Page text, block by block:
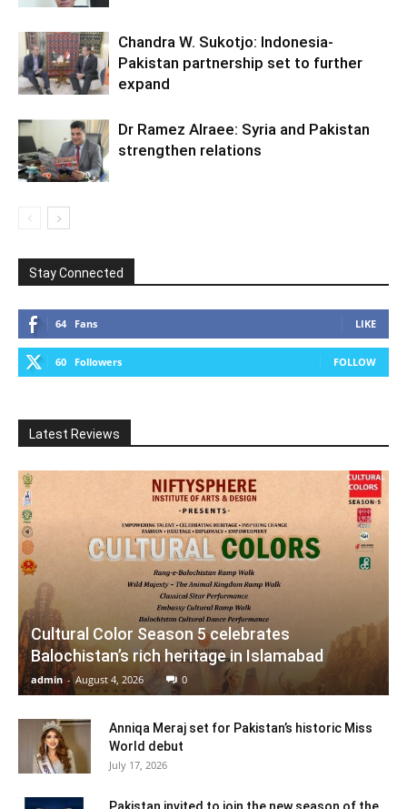
Chandra W. Sukotjo: Indonesia-
Pakistan partnership set to further
expand
Dr Ramez Alraee: Syria and Pakistan
strengthen relations
Stay Connected
64 Fans LIKE
60 Followers FOLLOW
Latest Reviews
Cultural Color Season 5 celebrates
Balochistan’s rich heritage in Islamabad
admin - August 4, 2026 0
Anniqa Meraj set for Pakistan’s historic Miss
World debut
July 17, 2026
Pakistan invited to join the new season of the